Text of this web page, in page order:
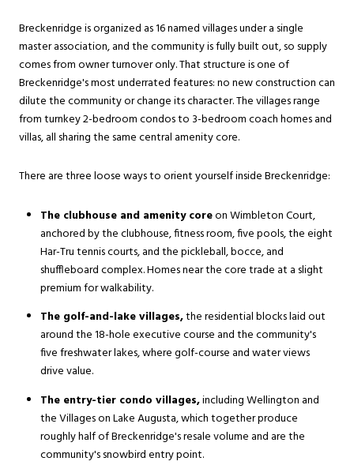
Breckenridge is organized as 16 named villages under a single
master association, and the community is fully built out, so supply
comes from owner turnover only. That structure is one of
Breckenridge's most underrated features: no new construction can
dilute the community or change its character. The villages range
from turnkey 2-bedroom condos to 3-bedroom coach homes and
villas, all sharing the same central amenity core.
There are three loose ways to orient yourself inside Breckenridge:
The clubhouse and amenity coreon Wimbleton Court,
anchored by the clubhouse, fitness room, five pools, the eight
Har-Tru tennis courts, and the pickleball, bocce, and
shuffleboard complex. Homes near the core trade at a slight
premium for walkability.
The golf-and-lake villages,the residential blocks laid out
around the 18-hole executive course and the community's
five freshwater lakes, where golf-course and water views
drive value.
The entry-tier condo villages,including Wellington and
the Villages on Lake Augusta, which together produce
roughly half of Breckenridge's resale volume and are the
community's snowbird entry point.